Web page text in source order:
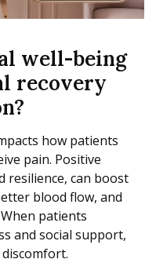
well-being
recovery
how patients
pain. Positive
resilience, can boost
blood flow, and
patients
and social support,